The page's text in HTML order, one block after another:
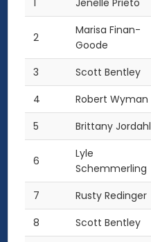
2
Marisa Finan-
Goode
3 Scott Bentley
4
Robert Wyman
5
Brittany Jordahl
6
Lyle
Schemmerling
7 Rusty Redinger
8
Scott Bentley